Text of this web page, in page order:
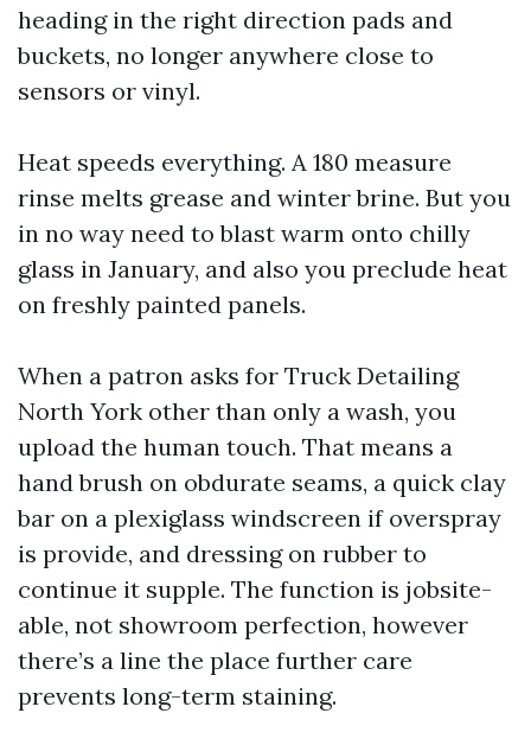
heading in the right direction pads and
buckets, no longer anywhere close to
sensors or vinyl.
Heat speeds everything. A 180 measure
rinse melts grease and winter brine. But you
in no way need to blast warm onto chilly
glass in January, and also you preclude heat
on freshly painted panels.
When a patron asks for Truck Detailing
North York other than only a wash, you
upload the human touch. That means a
hand brush on obdurate seams, a quick clay
bar on a plexiglass windscreen if overspray
is provide, and dressing on rubber to
continue it supple. The function is jobsite-
able, not showroom perfection, however
there’s a line the place further care
prevents long-term staining.